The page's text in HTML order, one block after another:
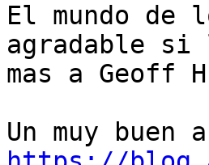
El mundo de
agradable
mas a Geoff